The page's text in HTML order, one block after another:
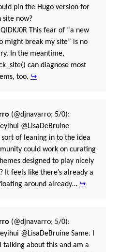
pin the Hugo version for
site now?
This fear of “a new
might break my site” is no
In the meantime,
can diagnose most
too. ↪
(@djnavarro; 5/0):
@LisaDeBruine
sort of leaning in to the idea
could work on curating
designed to play nicely
It feels like there’s already a
around already… ↪
(@djnavarro; 5/0):
@LisaDeBruine Same. I
talking about this and am a